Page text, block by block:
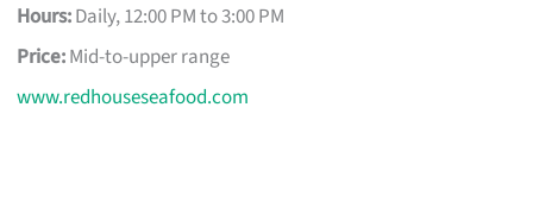
Hours:Daily, 12:00 PM to 3:00 PM
Price:Mid-to-upper range
www.redhouseseafood.com